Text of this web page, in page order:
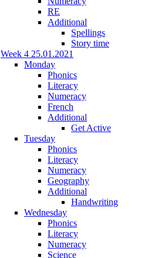
RE
Additional
Spellings
Story time
Week 4 25.01.2021
Monday
Phonics
Literacy
Numeracy
French
Additional
Get Active
Tuesday
Phonics
Literacy
Numeracy
Geography
Additional
Handwriting
Wednesday
Phonics
Literacy
Numeracy
Science